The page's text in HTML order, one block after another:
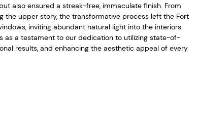
also ensured a streak-free, immaculate finish. From
the upper story, the transformative process left the Fort
inviting abundant natural light into the interiors.
as a testament to our dedication to utilizing state-of-
results, and enhancing the aesthetic appeal of every